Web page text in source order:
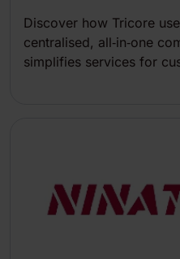
Discover how Tricore
centralised, all‑in‑one
simplifies services for